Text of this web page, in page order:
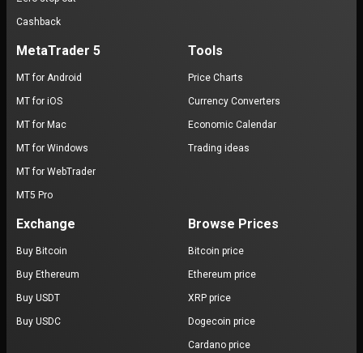
Cashback
MetaTrader 5
MT for Android
MT for iOS
MT for Mac
MT for Windows
MT for WebTrader
MT5 Pro
Tools
Price Charts
Currency Converters
Economic Calendar
Trading ideas
Exchange
Buy Bitcoin
Buy Ethereum
Buy USDT
Buy USDC
Browse Prices
Bitcoin price
Ethereum price
XRP price
Dogecoin price
Cardano price